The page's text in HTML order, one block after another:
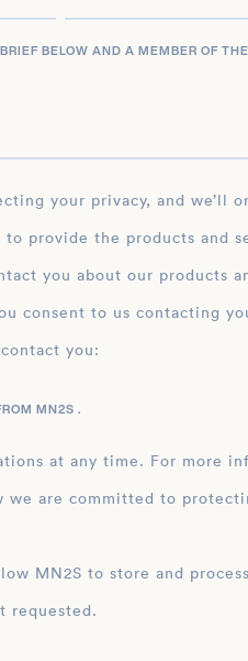
BELOW AND A MEMBER OF
provide the products and
you about our products
consent to us contacting
you:
MN2S .
at any time. For more
we are committed to
information
requested.